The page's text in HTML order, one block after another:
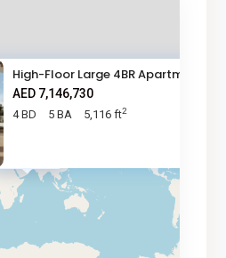
AED 7.1M
High-Floor Large 4BR Apartment
AED 7,146,730
4 BD 5 BA 5,116 ft2